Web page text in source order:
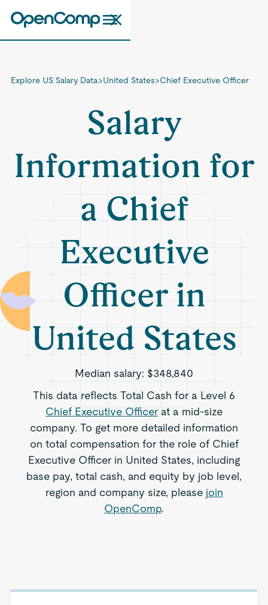
Explore US Salary Data>United States>Chief Executive Officer
Salary
Information for
a Chief
Executive
Officer in
United States
Median salary: $348,840
This data reflects Total Cash for a Level 6
Chief Executive Officer at a mid-size
company. To get more detailed information
on total compensation for the role of Chief
Executive Officer in United States, including
base pay, total cash, and equity by job level,
region and company size, please join
OpenComp.